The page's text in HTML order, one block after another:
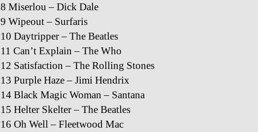
8 Miserlou – Dick Dale
9 Wipeout – Surfaris
10 Daytripper – The Beatles
11 Can’t Explain – The Who
12 Satisfaction – The Rolling Stones
13 Purple Haze – Jimi Hendrix
14 Black Magic Woman – Santana
15 Helter Skelter – The Beatles
16 Oh Well – Fleetwood Mac